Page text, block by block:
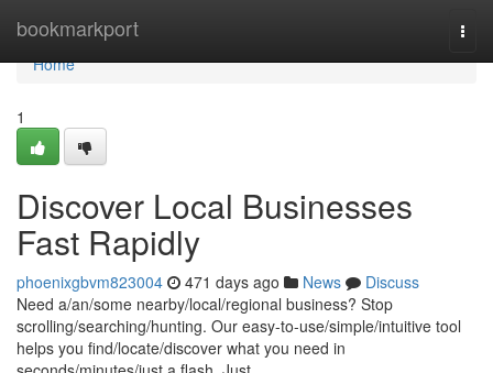
bookmarkport
Home
Home
1
Discover Local Businesses
Fast Rapidly
phoenixgbvm823004 471 days ago News
Discuss
Need a/an/some nearby/local/regional business? Stop
scrolling/searching/hunting. Our easy-to-use/simple/intuitive tool
helps you find/locate/discover what you need in